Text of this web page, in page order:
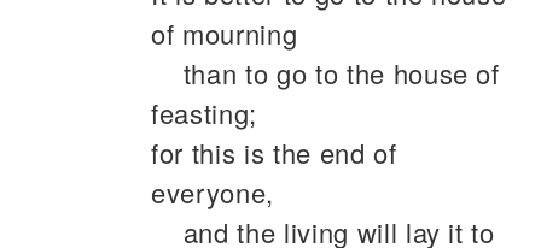
of mourning
than to go to the house of
feasting;
for this is the end of
everyone,
and the living will lay it to